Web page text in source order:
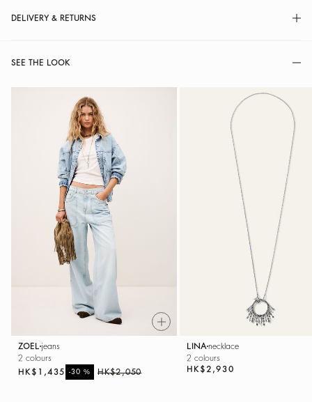
DELIVERY & RETURNS
SEE THE LOOK
ZOEL jeans
2 colours
HK$2,050
-30%
HK$1,435
LINAnecklace
2 colours
HK$2,930